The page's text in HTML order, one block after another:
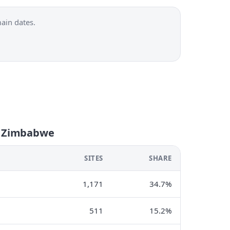
dates.
SITES SHARE
1,171 34.7%
511 15.2%